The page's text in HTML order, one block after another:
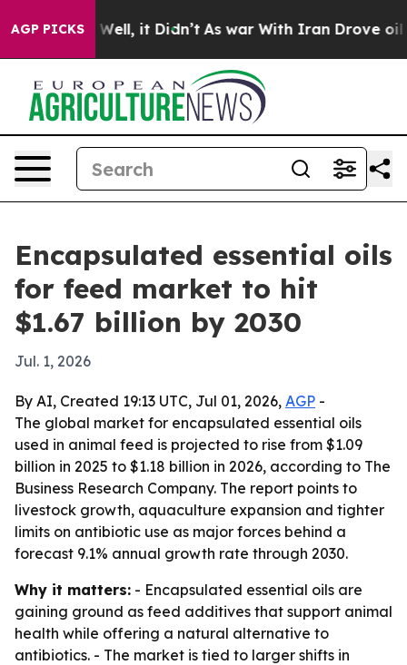
AGP PICKS
40%. Well, it Didn’t As war With Iran Drove oil
Encapsulated essential oils
for feed market to hit
$1.67 billion by 2030
Jul. 1, 2026
By AI, Created 19:13 UTC, Jul 01, 2026, AGP -
The global market for encapsulated essential oils
used in animal feed is projected to rise from $1.09
billion in 2025 to $1.18 billion in 2026, according to The
Business Research Company. The report points to
livestock growth, aquaculture expansion and tighter
limits on antibiotic use as major forces behind a
forecast 9.1% annual growth rate through 2030.
Why it matters: - Encapsulated essential oils are
gaining ground as feed additives that support animal
health while offering a natural alternative to
antibiotics. - The market is tied to larger shifts in